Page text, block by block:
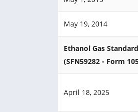
May 19, 2014
Ethanol Gas
(SFN59282 - Form
April 18, 2025